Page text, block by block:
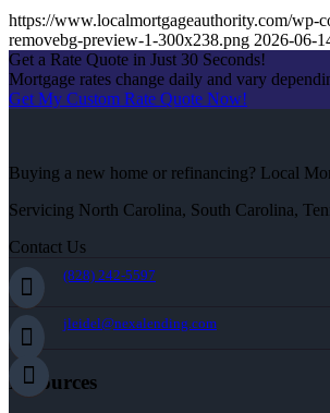
https://www.localmortgageauthority.com/
removebg-preview-1-300x238.png 2026-06-
Get a Rate Quote in Just 30 Seconds!
Mortgage rates change daily and vary
Get My Custom Rate Quote Now!
Buying a new home or refinancing? Local
Servicing North Carolina, South Carolina,
Contact Us
(828) 242-5597
jleidel@nexalending.com
Resources